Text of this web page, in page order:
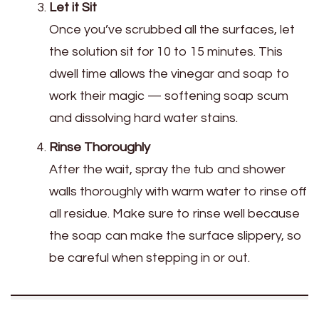
Let it Sit
Once you’ve scrubbed all the surfaces, let
the solution sit for 10 to 15 minutes. This
dwell time allows the vinegar and soap to
work their magic — softening soap scum
and dissolving hard water stains.
Rinse Thoroughly
After the wait, spray the tub and shower
walls thoroughly with warm water to rinse off
all residue. Make sure to rinse well because
the soap can make the surface slippery, so
be careful when stepping in or out.